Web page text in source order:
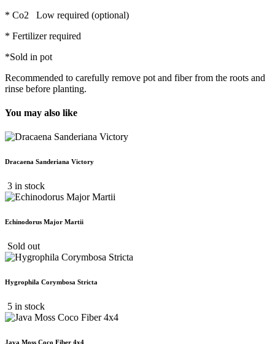
* Co2 Low required (optional)
* Fertilizer required
*Sold in pot
Recommended to carefully remove pot and fiber from the roots and
rinse before planting.
You may also like
Dracaena Sanderiana Victory
3 in stock
Echinodorus Major Martii
Sold out
Hygrophila Corymbosa Stricta
5 in stock
Java Moss Coco Fiber 4x4